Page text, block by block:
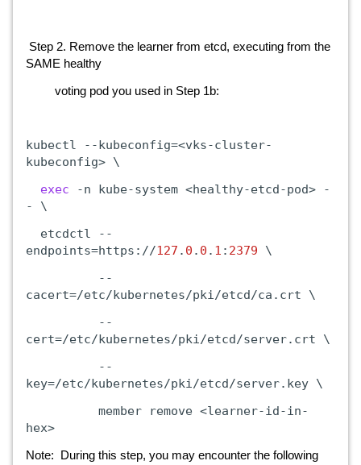
Step 2. Remove the learner from etcd, executing from the
SAME healthy
voting pod you used in Step 1b:
kubectl
--kubeconfig=<vks-cluster-
kubeconfig> \
exec
-n kube-system <healthy-etcd-pod>
-
-
\
etcdctl
--
endpoints=https://127 . 0 . 0 . 1 : 2379
\
--
cacert=/etc/kubernetes/pki/etcd/ca.crt
\
--
cert=/etc/kubernetes/pki/etcd/server.crt
\
--
key=/etc/kubernetes/pki/etcd/server.key \
member
remove <learner-id-in-
hex>
Note: During this step, you may encounter the following